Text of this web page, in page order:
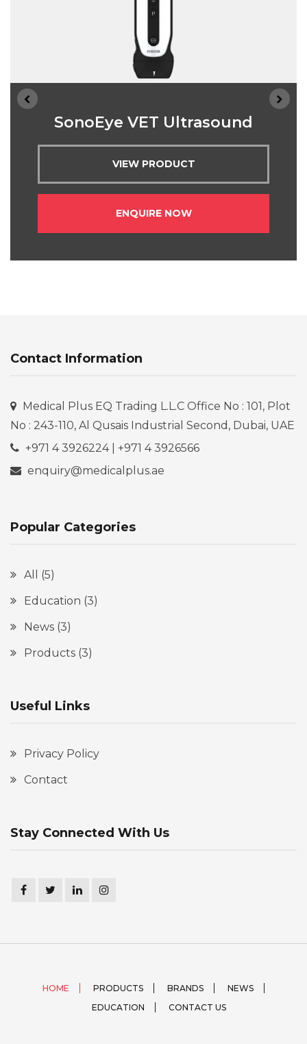
SonoEye VET Ultrasound
VIEW PRODUCT
ENQUIRE NOW
Contact Information
Medical Plus EQ Trading L.L.C Office No : 101, Plot
No : 243-110, Al Qusais Industrial Second, Dubai, UAE
+971 4 3926224 | +971 4 3926566
enquiry@medicalplus.ae
Popular Categories
All
(5)
Education (3)
News (3)
Products (3)
Useful Links
Privacy Policy
Contact
Stay Connected With Us
HOME PRODUCTS BRANDS
NEWS
EDUCATION
CONTACT US